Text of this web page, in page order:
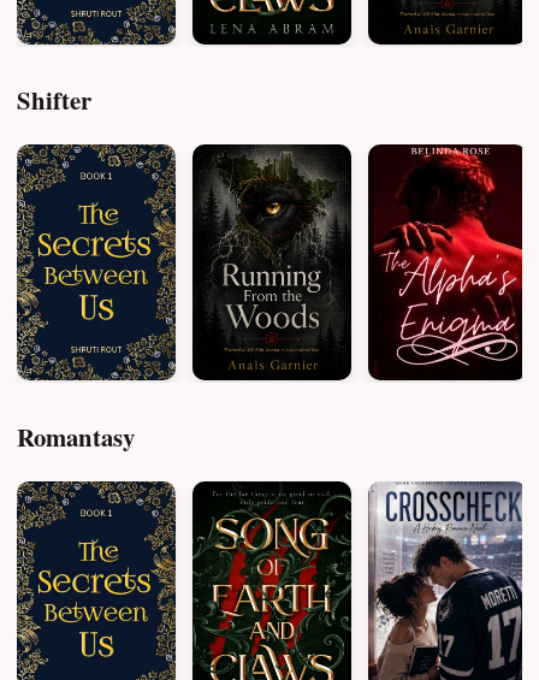
Shifter
Romantasy